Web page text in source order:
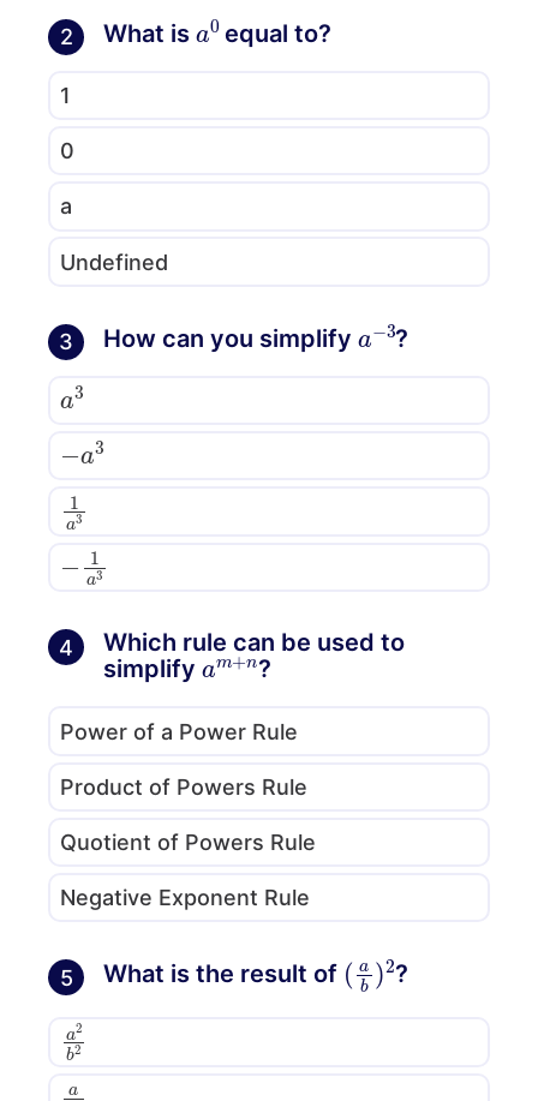
2 What is a0equal to?
1
0
a
Undefined
3 How can you simplify −3
?
3
3
1a
a
4
Which rule can be used to
simplify am+n
?
Power of a Power Rule
Product of Powers Rule
Quotient of Powers Rule
Negative Exponent Rule
5 What is the result of (a b)2
?
a2
ab